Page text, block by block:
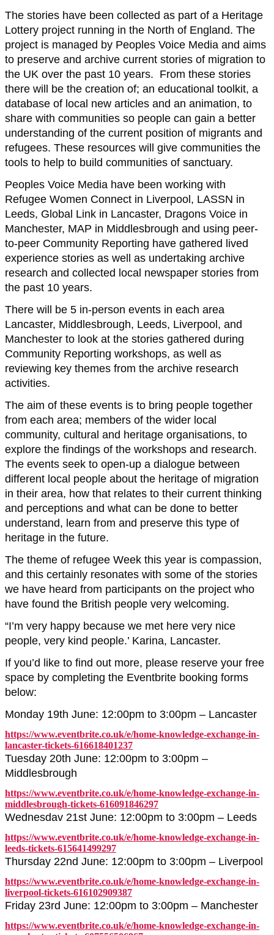
The stories have been collected as part of a Heritage
Lottery project running in the North of England. The
project is managed by Peoples Voice Media and aims
to preserve and archive current stories of migration to
the UK over the past 10 years. From these stories
there will be the creation of; an educational toolkit, a
database of local new articles and an animation, to
share with communities so people can gain a better
understanding of the current position of migrants and
refugees. These resources will give communities the
tools to help to build communities of sanctuary.
Peoples Voice Media have been working with
Refugee Women Connect in Liverpool, LASSN in
Leeds, Global Link in Lancaster, Dragons Voice in
Manchester, MAP in Middlesbrough and using peer-
to-peer Community Reporting have gathered lived
experience stories as well as undertaking archive
research and collected local newspaper stories from
the past 10 years.
There will be 5 in-person events in each area
Lancaster, Middlesbrough, Leeds, Liverpool, and
Manchester to look at the stories gathered during
Community Reporting workshops, as well as
reviewing key themes from the archive research
activities.
The aim of these events is to bring people together
from each area; members of the wider local
community, cultural and heritage organisations, to
explore the findings of the workshops and research.
The events seek to open-up a dialogue between
different local people about the heritage of migration
in their area, how that relates to their current thinking
and perceptions and what can be done to better
understand, learn from and preserve this type of
heritage in the future.
The theme of refugee Week this year is compassion,
and this certainly resonates with some of the stories
we have heard from participants on the project who
have found the British people very welcoming.
“I’m very happy because we met here very nice
people, very kind people.’ Karina, Lancaster.
If you’d like to find out more, please reserve your free
space by completing the Eventbrite booking forms
below:
Monday 19th June: 12:00pm to 3:00pm – Lancaster
https://www.eventbrite.co.uk/e/home-knowledge-exchange-in-
lancaster-tickets-616618401237
Tuesday 20th June: 12:00pm to 3:00pm –
Middlesbrough
https://www.eventbrite.co.uk/e/home-knowledge-exchange-in-
middlesbrough-tickets-616091846297
Wednesdav 21st June: 12:00pm to 3:00pm – Leeds
https://www.eventbrite.co.uk/e/home-knowledge-exchange-in-
leeds-tickets-615641499297
Thursday 22nd June: 12:00pm to 3:00pm – Liverpool
https://www.eventbrite.co.uk/e/home-knowledge-exchange-in-
liverpool-tickets-616102909387
Friday 23rd June: 12:00pm to 3:00pm – Manchester
https://www.eventbrite.co.uk/e/home-knowledge-exchange-in-